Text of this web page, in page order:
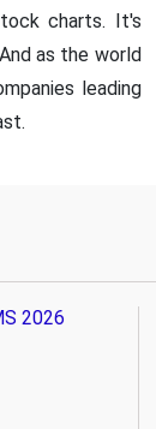
charts. It's
as the world
leading
2026